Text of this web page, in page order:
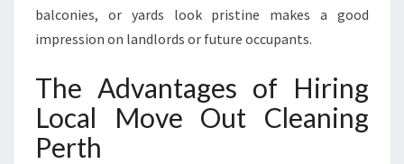
balconies, or yards look pristine makes a good
impression on landlords or future occupants.
The Advantages of Hiring
Local Move Out Cleaning
Perth